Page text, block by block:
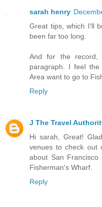
sarah henry
Great tips, which I'll
been far too long.
And for the
paragraph. I feel
Area want to go to
Reply
J The Travel
Hi sarah, Great!
venues to check out
about San
Fisherman's Wharf.
Reply